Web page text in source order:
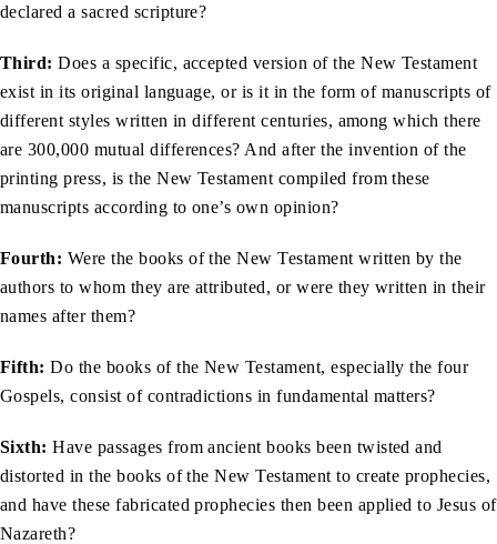
declared a sacred scripture?
Third: Does a specific, accepted version of the New Testament
exist in its original language, or is it in the form of manuscripts of
different styles written in different centuries, among which there
are 300,000 mutual differences? And after the invention of the
printing press, is the New Testament compiled from these
manuscripts according to one’s own opinion?
Fourth: Were the books of the New Testament written by the
authors to whom they are attributed, or were they written in their
names after them?
Fifth: Do the books of the New Testament, especially the four
Gospels, consist of contradictions in fundamental matters?
Sixth: Have passages from ancient books been twisted and
distorted in the books of the New Testament to create prophecies,
and have these fabricated prophecies then been applied to Jesus of
Nazareth?